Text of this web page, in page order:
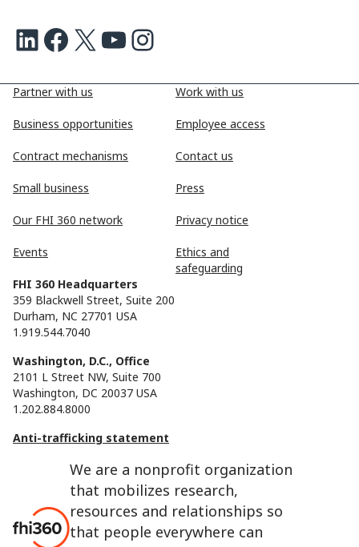
We are a nonprofit organization
that mobilizes research,
resources and relationships so
that people everywhere can
Partner with us
Business opportunities
Contract mechanisms
Small business
Our FHI 360 network
Events
Work with us
Employee access
Contact us
Press
Privacy notice
Ethics and
safeguarding
FHI 360 Headquarters
359 Blackwell Street, Suite 200
Durham, NC 27701 USA
1.919.544.7040
Washington, D.C., Office
2101 L Street NW, Suite 700
Washington, DC 20037 USA
1.202.884.8000
Anti-trafficking statement
LinkedIn Facebook X Youtube Instagram